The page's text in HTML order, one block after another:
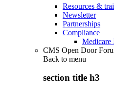
Resources &
Newsletter
Partnerships
Compliance
Medicare
CMS Open Door
Back to menu
section title h3